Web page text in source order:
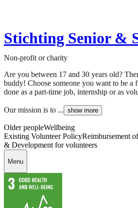
Stichting Senior &
Non-profit or charity
Are you between 17 and 30 years old?
buddy! Choose someone you want to be a
done as a part-time job, internship or as
Our mission is to ... show more
Older peopleWellbeing
Existing Volunteer PolicyReimbursement
& Development for volunteers
Menu